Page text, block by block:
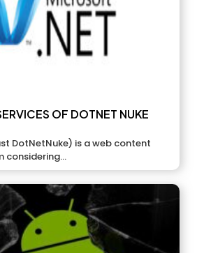
OF DOTNET NUKE
DotNetNuke) is a web content
considering...